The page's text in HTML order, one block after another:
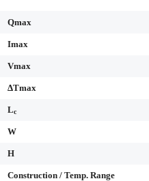
Qmax
Imax
Vmax
ΔTmax
Lc
W
H
Construction / Temp. Range